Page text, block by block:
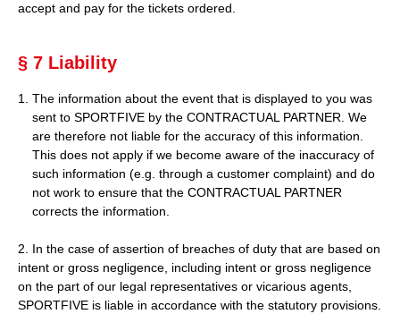
accept and pay for the tickets ordered.
§ 7 Liability
The information about the event that is displayed to you was
sent to SPORTFIVE by the CONTRACTUAL PARTNER. We
are therefore not liable for the accuracy of this information.
This does not apply if we become aware of the inaccuracy of
such information (e.g. through a customer complaint) and do
not work to ensure that the CONTRACTUAL PARTNER
corrects the information.
2. In the case of assertion of breaches of duty that are based on
intent or gross negligence, including intent or gross negligence
on the part of our legal representatives or vicarious agents,
SPORTFIVE is liable in accordance with the statutory provisions.